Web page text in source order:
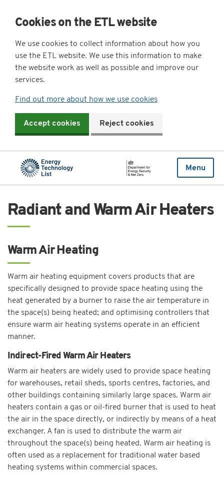
Cookies on the ETL website
We use cookies to collect information about how you
use the ETL website. We use this information to make
the website work as well as possible and improve our
services.
Find out more about how we use cookies
Accept cookies Reject cookies
Menu
Radiant and Warm Air Heaters
Warm Air Heating
Warm air heating equipment covers products that are
specifically designed to provide space heating using the
heat generated by a burner to raise the air temperature in
the space(s) being heated; and optimising controllers that
ensure warm air heating systems operate in an efficient
manner.
Indirect-Fired Warm Air Heaters
Warm air heaters are widely used to provide space heating
for warehouses, retail sheds, sports centres, factories, and
other buildings containing similarly large spaces. Warm air
heaters contain a gas or oil-fired burner that is used to heat
the air in the space directly, or indirectly by means of a heat
exchanger. A fan is used to distribute the warm air
throughout the space(s) being heated. Warm air heating is
often used as a replacement for traditional water based
heating systems within commercial spaces.